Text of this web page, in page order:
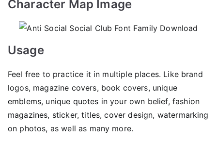
Character Map Image
Usage
Feel free to practice it in multiple places. Like brand
logos, magazine covers, book covers, unique
emblems, unique quotes in your own belief, fashion
magazines, sticker, titles, cover design, watermarking
on photos, as well as many more.